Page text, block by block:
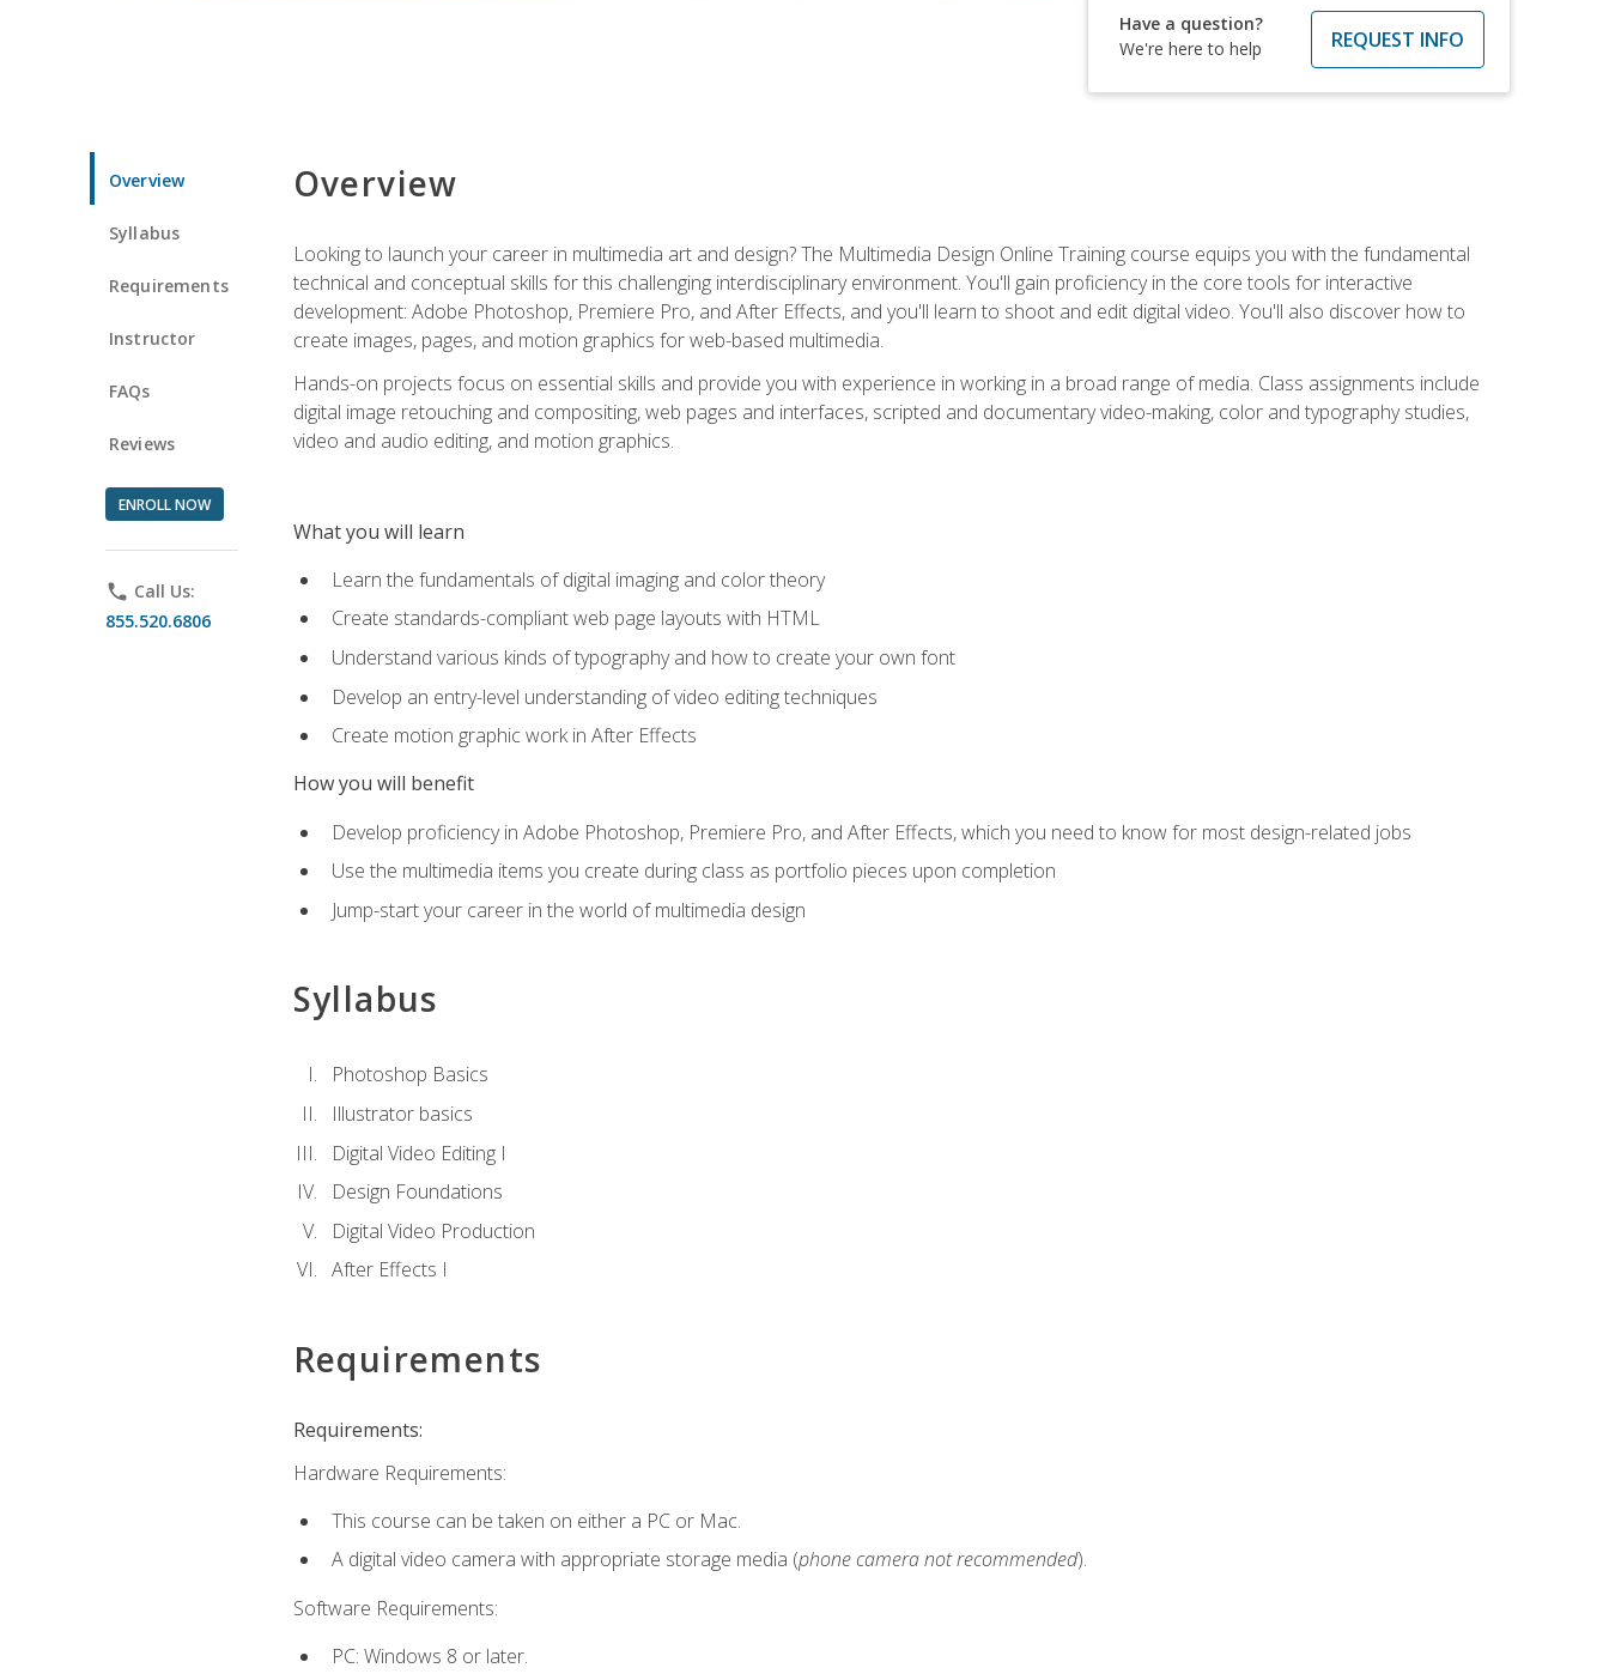
Have a question?
We're here to help
REQUEST INFO
Overview
Syllabus
Requirements
Instructor
FAQs
Reviews
ENROLL NOW
phone Call Us:
855.520.6806
Overview
Looking to launch your career in multimedia art and design? The Multimedia Design Online Training course equips you with the fundamental
technical and conceptual skills for this challenging interdisciplinary environment. You'll gain proficiency in the core tools for interactive
development: Adobe Photoshop, Premiere Pro, and After Effects, and you'll learn to shoot and edit digital video. You'll also discover how to
create images, pages, and motion graphics for web-based multimedia.
Hands-on projects focus on essential skills and provide you with experience in working in a broad range of media. Class assignments include
digital image retouching and compositing, web pages and interfaces, scripted and documentary video-making, color and typography studies,
video and audio editing, and motion graphics.
What you will learn
Learn the fundamentals of digital imaging and color theory
Create standards-compliant web page layouts with HTML
Understand various kinds of typography and how to create your own font
Develop an entry-level understanding of video editing techniques
Create motion graphic work in After Effects
How you will benefit
Develop proficiency in Adobe Photoshop, Premiere Pro, and After Effects, which you need to know for most design-related jobs
Use the multimedia items you create during class as portfolio pieces upon completion
Jump-start your career in the world of multimedia design
Syllabus
Photoshop Basics
Illustrator basics
Digital Video Editing I
Design Foundations
Digital Video Production
After Effects I
Requirements
Requirements:
Hardware Requirements:
This course can be taken on either a PC or Mac.
A digital video camera with appropriate storage media (phone camera not recommended).
Software Requirements:
PC: Windows 8 or later.